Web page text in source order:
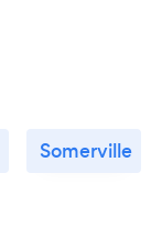
Somerville